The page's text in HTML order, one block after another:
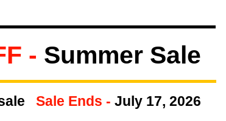
- Summer Sale
Sale Ends - July 17, 2026